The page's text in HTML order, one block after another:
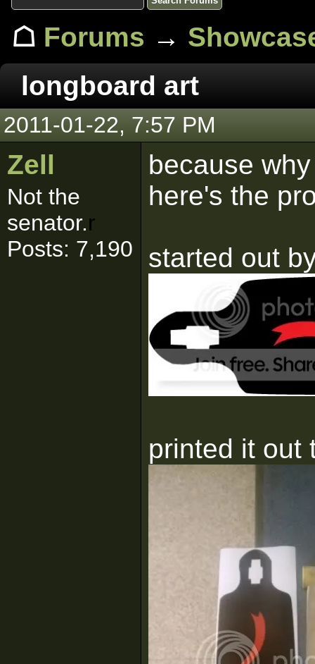
☖ Forums →
longboard art
2011-01-22, 7:57 PM
Zell
Not the
senator.r
Posts: 7,190
because
here's the
started out
printed it out